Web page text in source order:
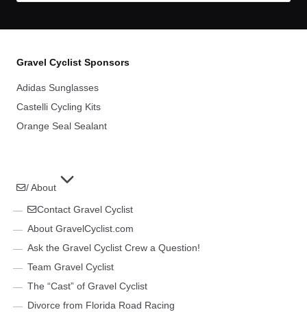
Gravel Cyclist Sponsors
Adidas Sunglasses
Castelli Cycling Kits
Orange Seal Sealant
/ About
Contact Gravel Cyclist
About GravelCyclist.com
Ask the Gravel Cyclist Crew a Question!
Team Gravel Cyclist
The “Cast” of Gravel Cyclist
Divorce from Florida Road Racing